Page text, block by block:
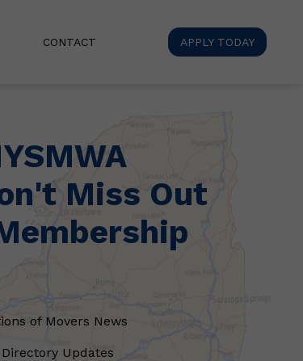
CONTACT APPLY TODAY
Miss Out
of Movers News
Updates